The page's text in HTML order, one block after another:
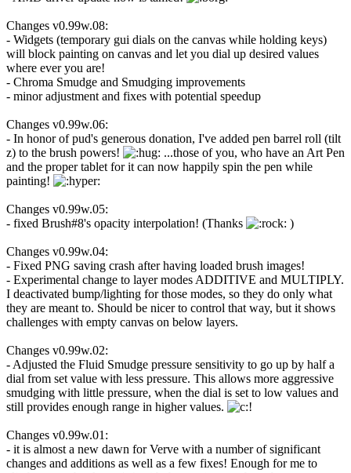
Changes v0.99w.08:
- Widgets (temporary gui dials on the canvas while holding keys)
will block painting on canvas and let you dial up desired values
where ever you are!
- Chroma Smudge and Smudging improvements
- minor adjustment and fixes with potential speedup
Changes v0.99w.06:
- In honor of pud's generous donation, I've added pen barrel roll (tilt
z) to the brush powers!
...those of you, who have an Art Pen
and the proper tablet for it can now happily spin the pen while
painting!
Changes v0.99w.05:
- fixed Brush#8's opacity interpolation! (Thanks
)
Changes v0.99w.04:
- Fixed PNG saving crash after having loaded brush images!
- Experimental change to layer modes ADDITIVE and MULTIPLY.
I deactivated bump/lighting for those modes, so they do only what
they are meant to. Should be nicer to control that way, but it shows
challenges with empty canvas on below layers.
Changes v0.99w.02:
- Adjusted the Fluid Smudge pressure sensitivity to go up by half a
dial from set value with less pressure. This allows more aggressive
smudging with little pressure, when the dial is set to low values and
still provides enough range in higher values.
Changes v0.99w.01:
- it is almost a new dawn for Verve with a number of significant
changes and additions as well as a few fixes! Enough for me to